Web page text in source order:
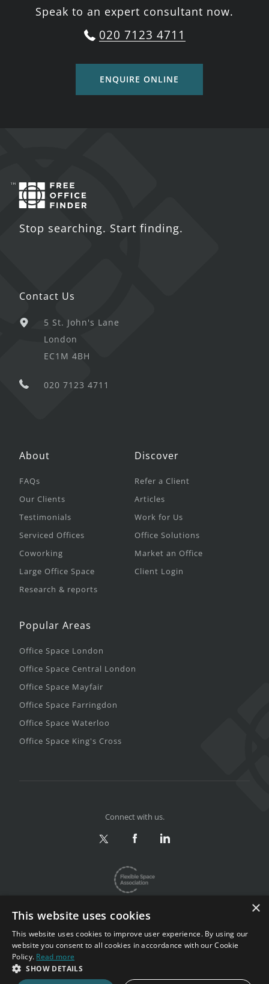
Speak to an expert consultant now.
020 7123 4711
ENQUIRE ONLINE
Stop searching. Start finding.
Contact Us
5 St. John's Lane
London
EC1M 4BH
020 7123 4711
About
FAQs
Our Clients
Testimonials
Serviced Offices
Coworking
Large Office Space
Research & reports
Discover
Refer a Client
Articles
Work for Us
Office Solutions
Market an Office
Client Login
Popular Areas
Office Space London
Office Space Central London
Office Space Mayfair
Office Space Farringdon
Office Space Waterloo
Office Space King's Cross
Privacy & Terms |
Sitemap
Copyright 2002-2026. All rights reserved.
Connect with us.
×
This website uses cookies
This website uses cookies to improve user experience. By using our
website you consent to all cookies in accordance with our Cookie
Policy. Read more
SHOW DETAILS